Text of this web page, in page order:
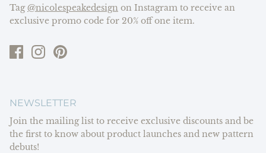
Tag@nicolespeakedesign on Instagram to receive an
exclusive promo code for 20% off one item.
NEWSLETTER
Join the mailing list to receive exclusive discounts and be
the first to know about product launches and new pattern
debuts!